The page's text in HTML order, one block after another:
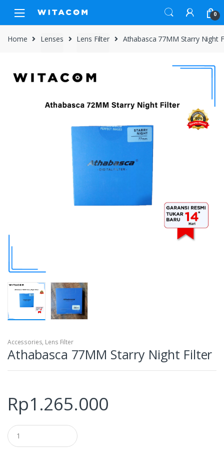
navigation
content
0
Home Lenses Lens Filter Athabasca 77MM Starry Night
Accessories, Lens Filter
Athabasca 77MM Starry Night Filter
Rp1.265.000
Q
u
a